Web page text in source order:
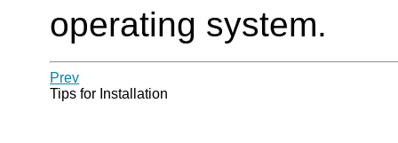
operating system.
Prev
Tips for Installation